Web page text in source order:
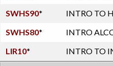
SWHS90* INTRO TO
SWHS80* INTRO
LIR10* INTRO TO